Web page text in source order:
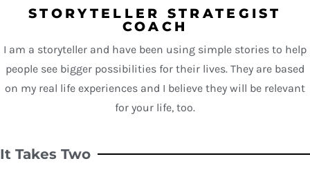
STORYTELLER STRATEGIST
COACH
I am a storyteller and have been using simple stories to help
people see bigger possibilities for their lives. They are based
on my real life experiences and I believe they will be relevant
for your life, too.
It Takes Two